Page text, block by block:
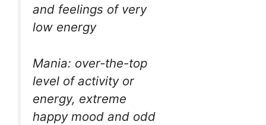
and feelings of very
low energy
Mania: over-the-top
level of activity or
energy, extreme
happy mood and odd